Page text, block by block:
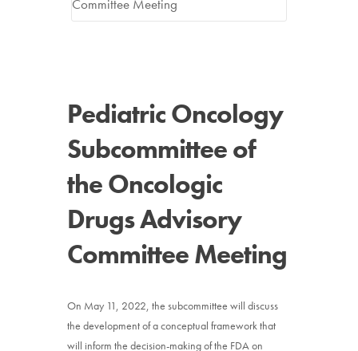
Committee Meeting
Pediatric Oncology
Subcommittee of
the Oncologic
Drugs Advisory
Committee Meeting
On May 11, 2022, the subcommittee will discuss
the development of a conceptual framework that
will inform the decision-making of the FDA on